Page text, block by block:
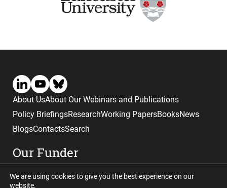
About UsAbout Our Webinars and Publications
Policy BriefingsResearchWorking PapersBooksNews
BlogsContactsSearch
Our Funder
We are using cookies to give you the best experience on our
website.